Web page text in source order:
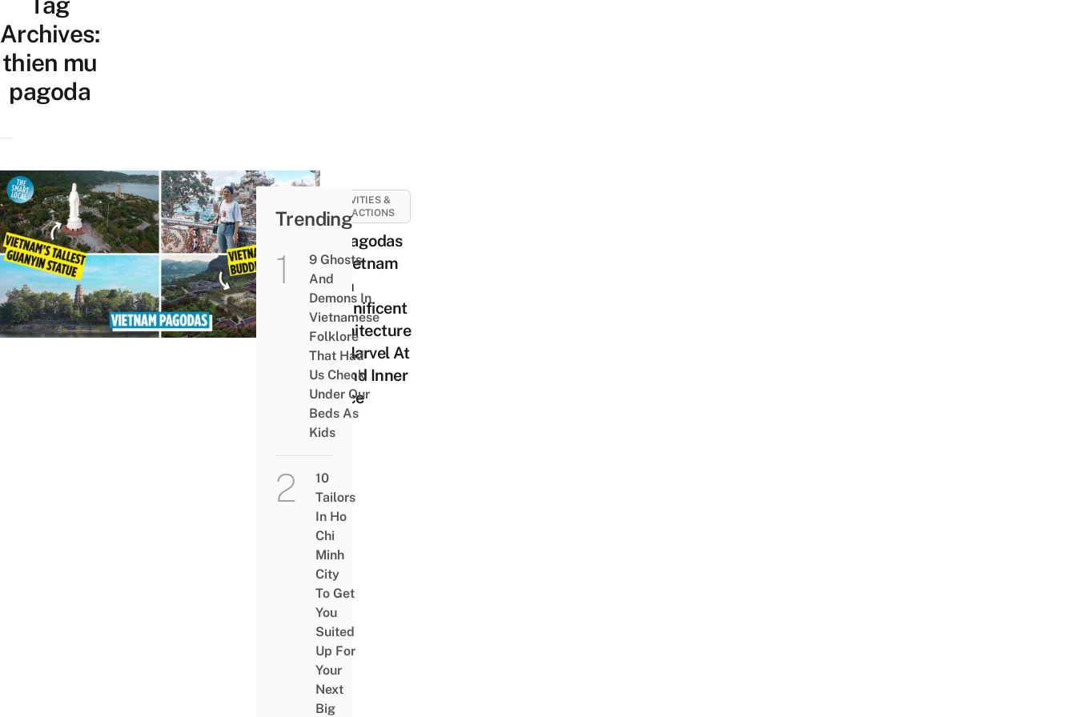
Archives:
thien mu
pagoda
ACTIVITIES &
ATTRACTIONS
10 Pagodas
In Vietnam
With
Magnificent
Architecture
To Marvel At
& Find Inner
Peace
Trending
9 Ghosts
And
Demons In
Vietnamese
Folklore
That Had
Us Check
Under Our
Beds As
Kids
10
Tailors
In Ho
Chi
Minh
City
To Get
You
Suited
Up For
Your
Next
Big